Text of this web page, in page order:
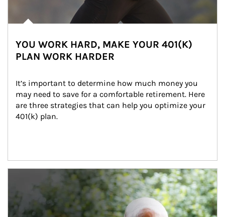
YOU WORK HARD, MAKE YOUR 401(K)
PLAN WORK HARDER
It’s important to determine how much money you
may need to save for a comfortable retirement. Here
are three strategies that can help you optimize your
401(k) plan.